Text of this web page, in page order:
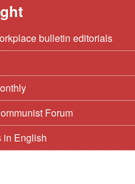
bulletin editorials
Forum
in English